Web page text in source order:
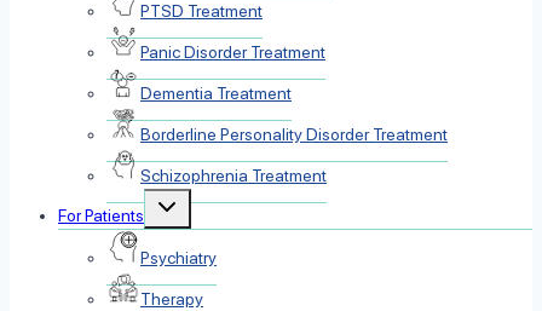
PTSD Treatment
Panic Disorder Treatment
Dementia Treatment
Borderline Personality Disorder Treatment
Schizophrenia Treatment
For Patients
Toggle
Psychiatry
Therapy